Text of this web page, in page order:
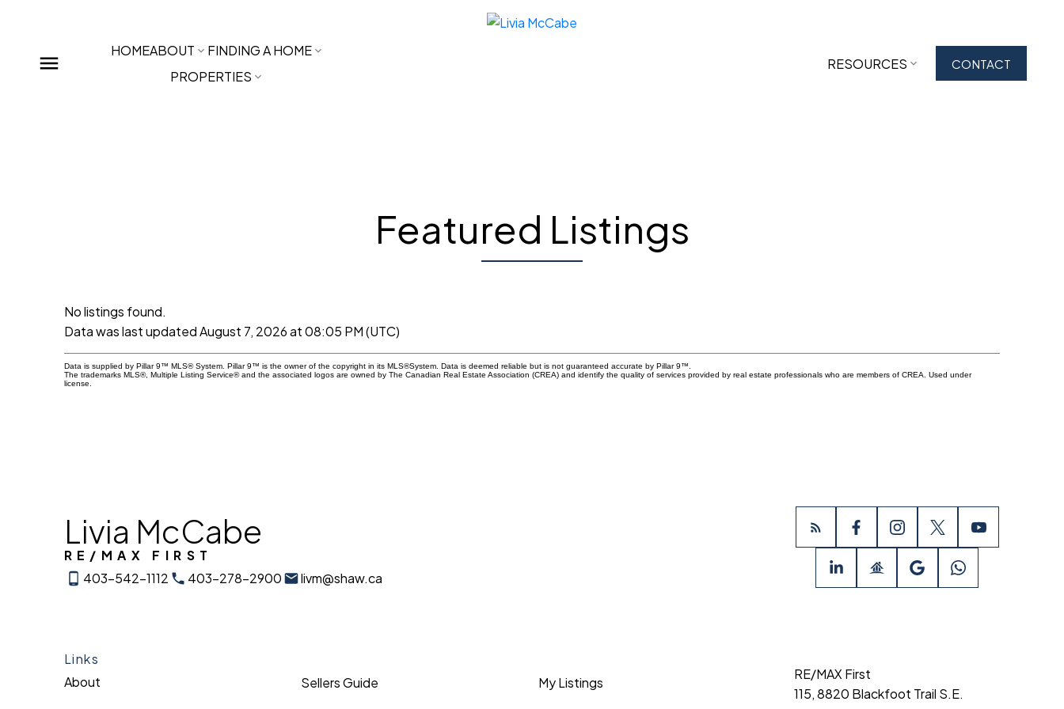
HOMEABOUT
FINDING A HOME
PROPERTIES
RESOURCES CONTACT
Featured Listings
No listings found.
Data was last updated August 7, 2026 at 08:05 PM (UTC)
Data is supplied by Pillar 9™ MLS® System. Pillar 9™ is the owner of the copyright in its MLS®System. Data is deemed reliable but is not guaranteed accurate by Pillar 9™.
The trademarks MLS®, Multiple Listing Service® and the associated logos are owned by The Canadian Real Estate Association (CREA) and identify the quality of services provided by real estate professionals who are members of CREA. Used under
license.
Livia McCabe
RE/MAX FIRST
403-542-1112
403-278-2900 livm@shaw.ca
Links
About
Sellers Guide
My Listings
RE/MAX First
115, 8820 Blackfoot Trail S.E.